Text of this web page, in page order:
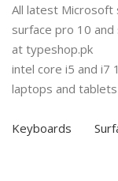
All latest Microsoft
surface pro 10
at typeshop.pk
intel core i5 and i7
laptops and tablets
Keyboards